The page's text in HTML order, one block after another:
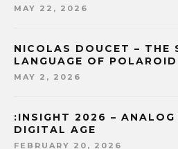
MAY 22, 2026
NICOLAS DOUCET – THE
LANGUAGE OF POLAROID
MAY 2, 2026
:INSIGHT 2026 – ANALOG
DIGITAL AGE
FEBRUARY 20, 2026